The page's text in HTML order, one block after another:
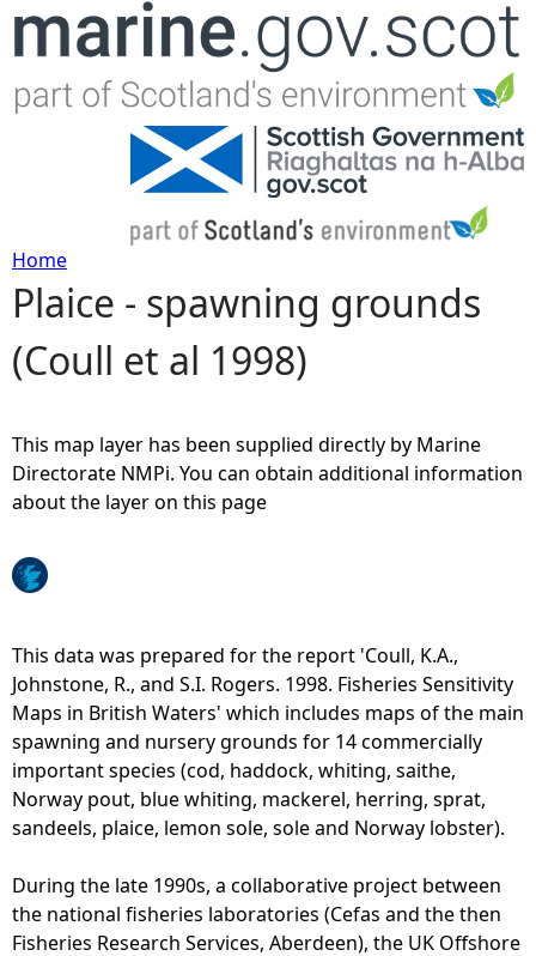
Jump to navigation
Y
o
a
e
h
e
r
e
Home
Plaice - spawning grounds
(Coull et al 1998)
This map layer has been supplied directly by Marine
Directorate NMPi. You can obtain additional information
about the layer on this page
This data was prepared for the report 'Coull, K.A.,
Johnstone, R., and S.I. Rogers. 1998. Fisheries Sensitivity
Maps in British Waters' which includes maps of the main
spawning and nursery grounds for 14 commercially
important species (cod, haddock, whiting, saithe,
Norway pout, blue whiting, mackerel, herring, sprat,
sandeels, plaice, lemon sole, sole and Norway lobster).
During the late 1990s, a collaborative project between
the national fisheries laboratories (Cefas and the then
Fisheries Research Services, Aberdeen), the UK Offshore